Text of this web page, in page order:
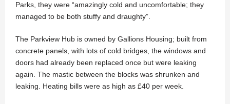
Parks, they were “amazingly cold and uncomfortable; they
managed to be both stuffy and draughty”.
The Parkview Hub is owned by Gallions Housing; built from
concrete panels, with lots of cold bridges, the windows and
doors had already been replaced once but were leaking
again. The mastic between the blocks was shrunken and
leaking. Heating bills were as high as £40 per week.